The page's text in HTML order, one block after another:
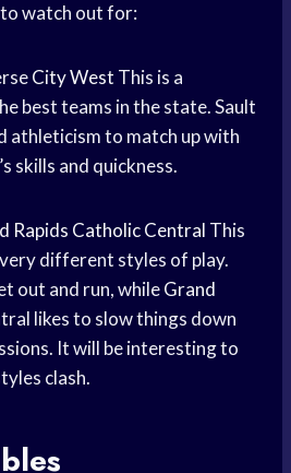
to watch out for:
City West This is a
best teams in the state. Sault
athleticism to match up with
skills and quickness.
Rapids Catholic Central This
different styles of play.
out and run, whileGrand
likes to slow things down
It will be interesting to
clash.